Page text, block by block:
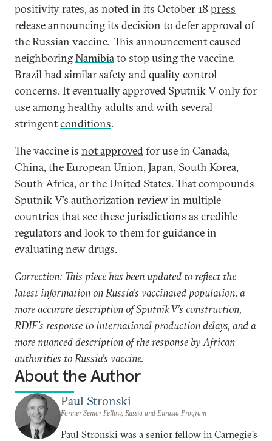
positivity rates, as noted in its October 18 press
releaseannouncing its decision to defer approval of
the Russian vaccine. This announcement caused
neighboringNamibiato stop using the vaccine.
Brazilhad similar safety and quality control
concerns. It eventually approved Sputnik V only for
use amonghealthy adults and with several
stringentconditions.
The vaccine is not approvedfor use in Canada,
China, the European Union, Japan, South Korea,
South Africa, or the United States. That compounds
Sputnik V’s authorization review in multiple
countries that see these jurisdictions as credible
regulators and look to them for guidance in
evaluating new drugs.
Correction: This piece has been updated to reflect the
latest information on Russia’s vaccinated population, a
more accurate description of Sputnik V’s construction,
RDIF’s response to international production delays, and a
more nuanced description of the response by African
authorities to Russia’s vaccine.
About the Author
Paul Stronski
Former Senior Fellow, Russia and Eurasia Program
Paul Stronski was a senior fellow in Carnegie’s